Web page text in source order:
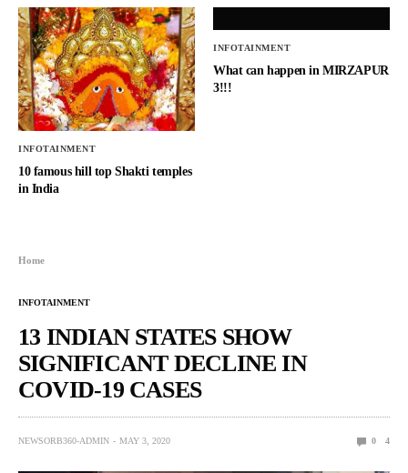
INFOTAINMENT
10 famous hill top Shakti temples
in India
INFOTAINMENT
What can happen in MIRZAPUR
3!!!
Home
INFOTAINMENT
13 INDIAN STATES SHOW
SIGNIFICANT DECLINE IN
COVID-19 CASES
NEWSORB360-ADMIN MAY 3, 2020 0 4